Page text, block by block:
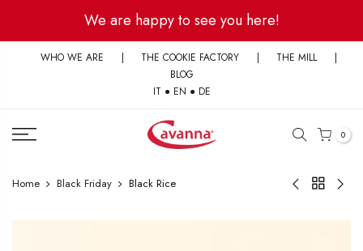
content
We are happy to see you here!
WHO WE ARE | THE COOKIE FACTORY | THE MILL
|
BLOG
IT ● EN ● DE
0
Home Black Friday Black Rice